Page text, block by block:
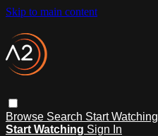
Skip to main content
Browse Search Start Watching
Start Watching Sign In